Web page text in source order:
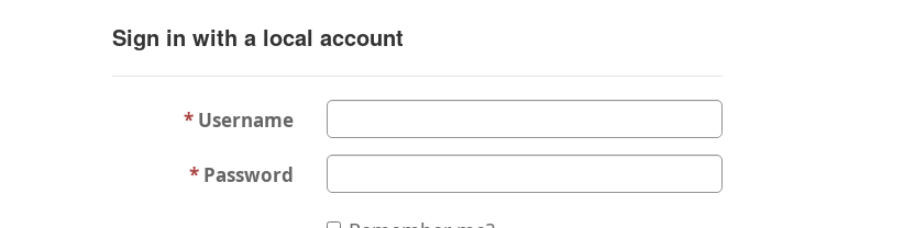
Sign in with a local account
Username
Password